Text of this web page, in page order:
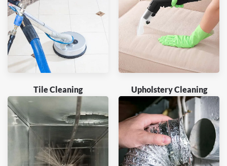
Tile Cleaning Upholstery Cleaning